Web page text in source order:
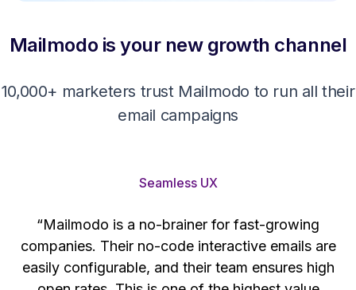
Mailmodo is your new growth channel
10,000+ marketers trust Mailmodo to run all their
email campaigns
Seamless UX
“Mailmodo is a no-brainer for fast-growing
companies. Their no-code interactive emails are
easily configurable, and their team ensures high